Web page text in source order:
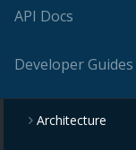
API Docs
Developer Guides
Architecture